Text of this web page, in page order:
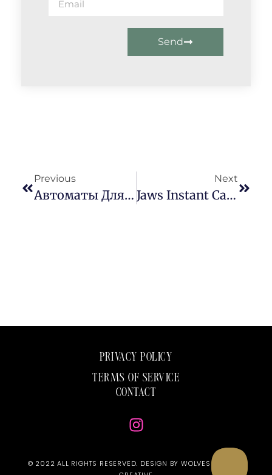
Send
Previous
Автоматы Для Https://xn--80acmmhk6ac.xn--p1ai/ Видеопокера Онлайн-Проба
Next
Jaws Instant Cash Loan In 1 Hour Without Documents Advance Kenya
PRIVACY POLICY
TERMS OF SERVICE
CONTACT
© 2022 ALL RIGHTS RESERVED. DESIGN BY WOLVES & ROSES